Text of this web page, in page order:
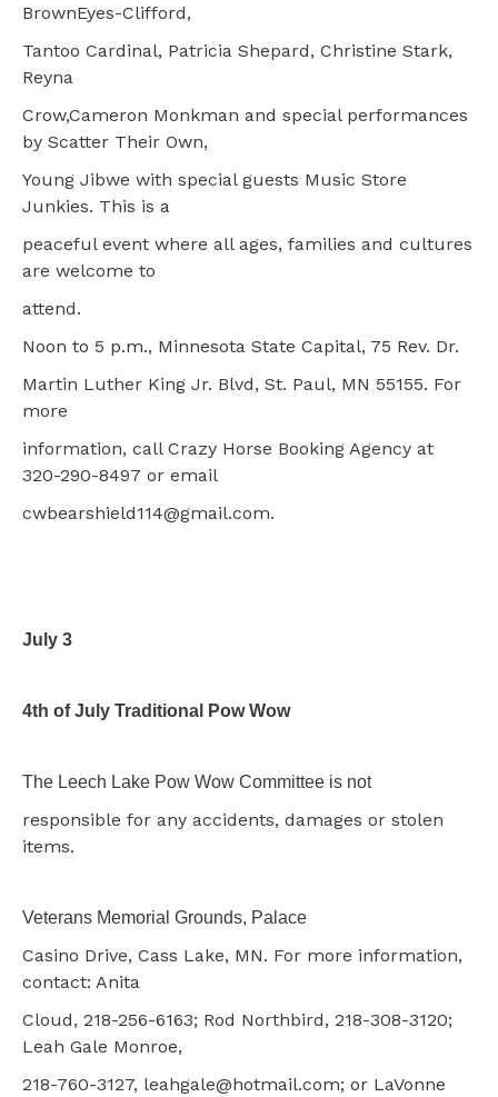
BrownEyes-Clifford,
Tantoo Cardinal, Patricia Shepard, Christine Stark,
Reyna
Crow,Cameron Monkman and special performances
by Scatter Their Own,
Young Jibwe with special guests Music Store
Junkies. This is a
peaceful event where all ages, families and cultures
are welcome to
attend.
Noon to 5 p.m., Minnesota State Capital, 75 Rev. Dr.
Martin Luther King Jr. Blvd, St. Paul, MN 55155. For
more
information, call Crazy Horse Booking Agency at
320-290-8497 or email
cwbearshield114@gmail.com.
July 3
4th of July Traditional Pow Wow
The Leech Lake Pow Wow Committee is not
responsible for any accidents, damages or stolen
items.
Veterans Memorial Grounds, Palace
Casino Drive, Cass Lake, MN. For more information,
contact: Anita
Cloud, 218-256-6163; Rod Northbird, 218-308-3120;
Leah Gale Monroe,
218-760-3127, leahgale@hotmail.com; or LaVonne